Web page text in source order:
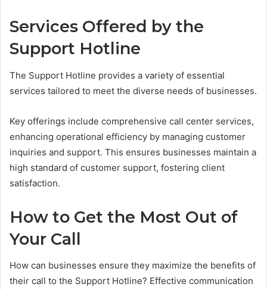
Services Offered by the
Support Hotline
The Support Hotline provides a variety of essential
services tailored to meet the diverse needs of businesses.
Key offerings include comprehensive call center services,
enhancing operational efficiency by managing customer
inquiries and support. This ensures businesses maintain a
high standard of customer support, fostering client
satisfaction.
How to Get the Most Out of
Your Call
How can businesses ensure they maximize the benefits of
their call to the Support Hotline? Effective communication